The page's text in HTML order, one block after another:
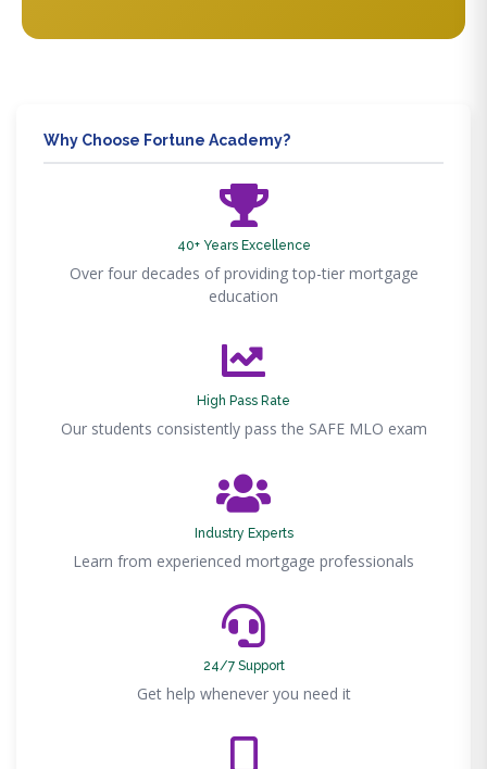
Why Choose Fortune Academy?
40+ Years Excellence
Over four decades of providing top-tier mortgage
education
High Pass Rate
Our students consistently pass the SAFE MLO exam
Industry Experts
Learn from experienced mortgage professionals
24/7 Support
Get help whenever you need it